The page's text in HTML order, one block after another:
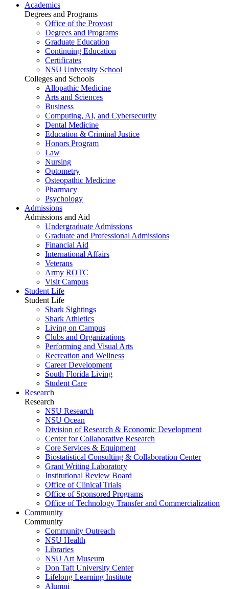
Academics
Degrees and Programs
Office of the Provost
Degrees and Programs
Graduate Education
Continuing Education
Certificates
NSU University School
Colleges and Schools
Allopathic Medicine
Arts and Sciences
Business
Computing, AI, and Cybersecurity
Dental Medicine
Education & Criminal Justice
Honors Program
Law
Nursing
Optometry
Osteopathic Medicine
Pharmacy
Psychology
Admissions
Admissions and Aid
Undergraduate Admissions
Graduate and Professional Admissions
Financial Aid
International Affairs
Veterans
Army ROTC
Visit Campus
Student Life
Student Life
Shark Sightings
Shark Athletics
Living on Campus
Clubs and Organizations
Performing and Visual Arts
Recreation and Wellness
Career Development
South Florida Living
Student Care
Research
Research
NSU Research
NSU Ocean
Division of Research & Economic Development
Center for Collaborative Research
Core Services & Equipment
Biostatistical Consulting & Collaboration Center
Grant Writing Laboratory
Institutional Review Board
Office of Clinical Trials
Office of Sponsored Programs
Office of Technology Transfer and Commercialization
Community
Community
Community Outreach
NSU Health
Libraries
NSU Art Museum
Don Taft University Center
Lifelong Learning Institute
Alumni